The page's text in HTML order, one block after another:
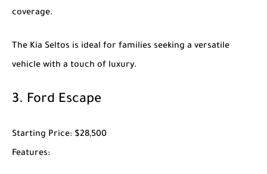
coverage.
The Kia Seltos is ideal for families seeking a versatile
vehicle with a touch of luxury.
3. Ford Escape
Starting Price: $28,500
Features: